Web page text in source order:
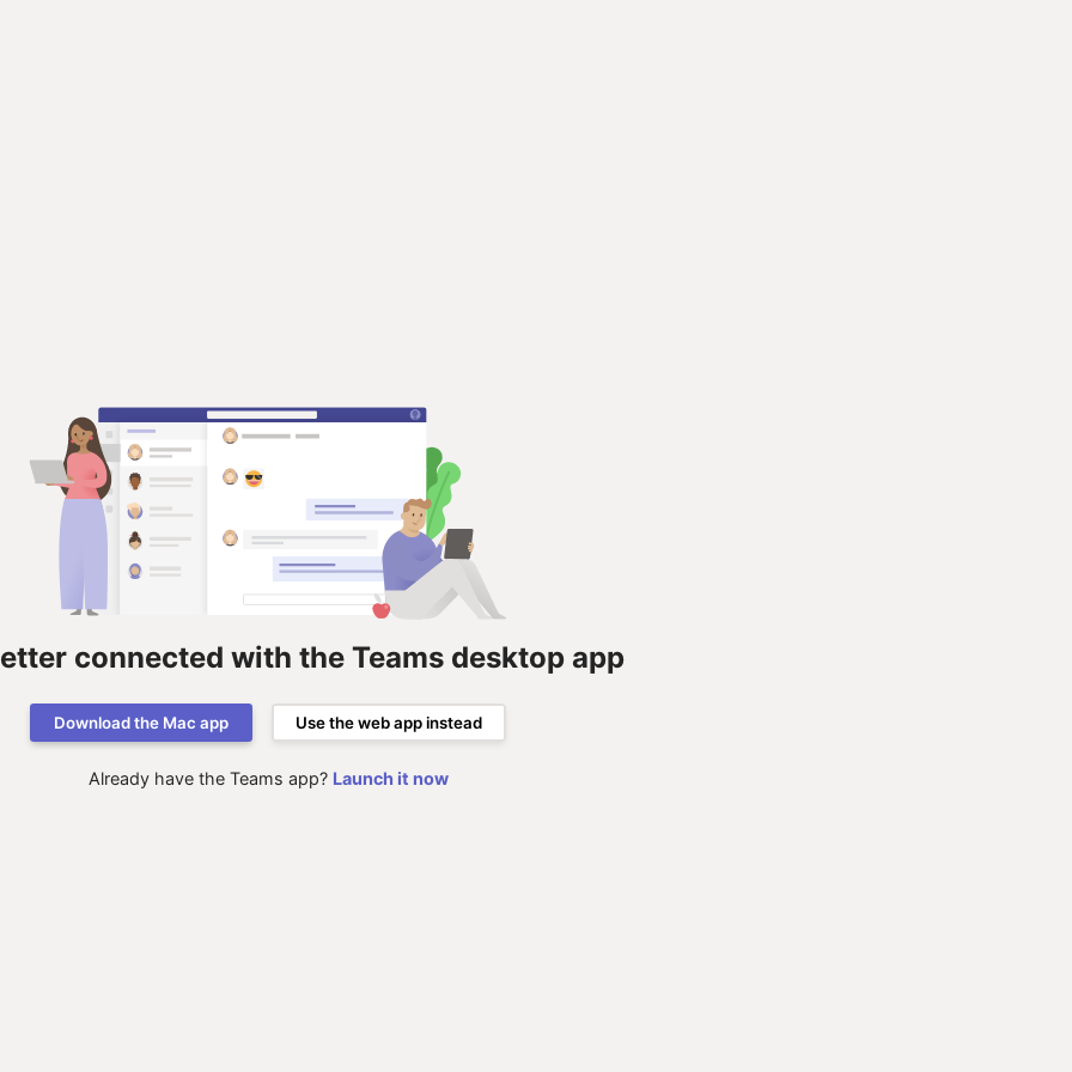
connected with the Teams desktop app
Download the Mac app Use the web app instead
Already have the Teams app? Launch it now